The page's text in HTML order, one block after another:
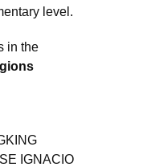
level.
in the
IGNACIO